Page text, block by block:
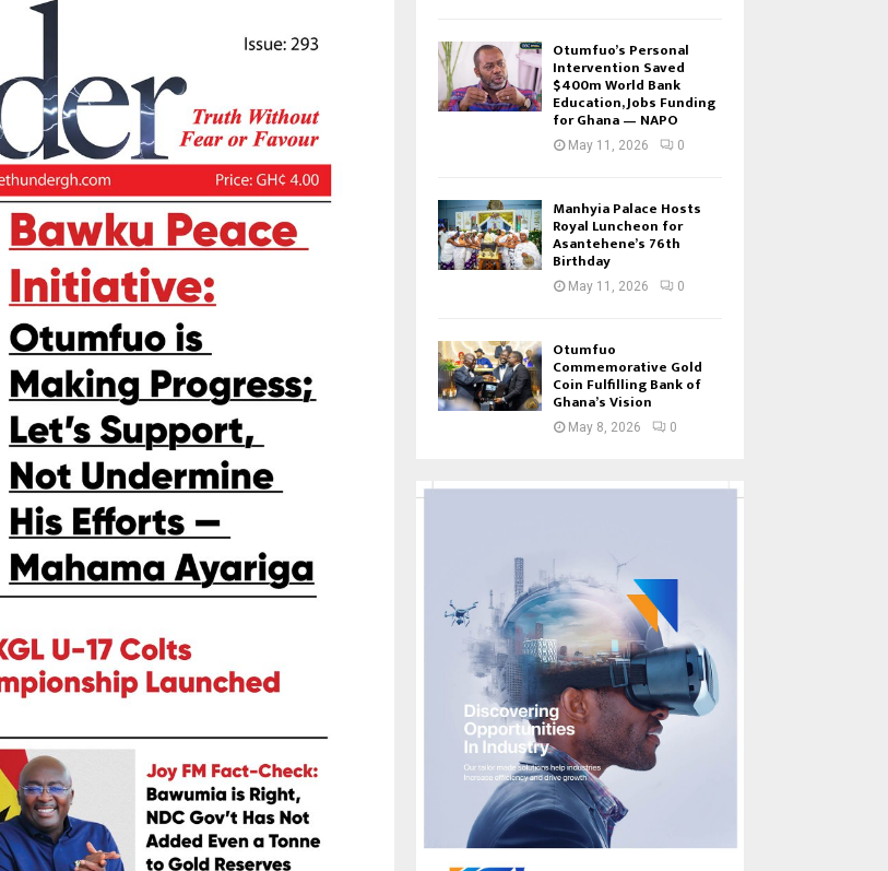
Otumfuo’s Personal
Intervention Saved
$400m World Bank
Education, Jobs Funding
for Ghana — NAPO
May 11, 2026 0
Manhyia Palace Hosts
Royal Luncheon for
Asantehene’s 76th
Birthday
May 11, 2026 0
Otumfuo
Commemorative Gold
Coin Fulfilling Bank of
Ghana’s Vision
May 8, 2026 0